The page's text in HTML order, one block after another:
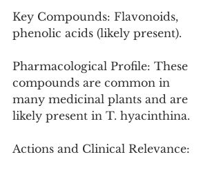
Key Compounds: Flavonoids,
phenolic acids (likely present).
Pharmacological Profile: These
compounds are common in
many medicinal plants and are
likely present in T. hyacinthina.
Actions and Clinical Relevance: